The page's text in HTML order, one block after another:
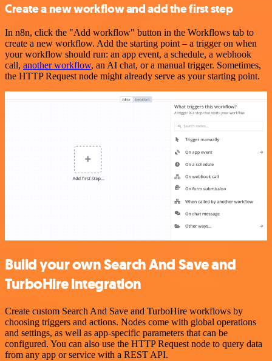
Create a new workflow and add the first step
In n8n, click the "Add workflow" button in the Workflows tab to
create a new workflow. Add the starting point – a trigger on when
your workflow should run: an app event, a schedule, a webhook
call, another workflow, an AI chat, or a manual trigger. Sometimes,
the HTTP Request node might already serve as your starting point.
Build your own Search And Save and
TurboHire integration
Create custom Search And Save and TurboHire workflows by
choosing triggers and actions. Nodes come with global operations
and settings, as well as app-specific parameters that can be
configured. You can also use the HTTP Request node to query data
from any app or service with a REST API.